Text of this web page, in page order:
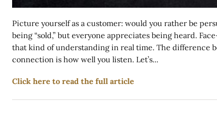
Picture yourself as a customer: would you rather be
being “sold,” but everyone appreciates being heard.
that kind of understanding in real time. The difference
connection is how well you listen. Let’s...
Click here to read the full article